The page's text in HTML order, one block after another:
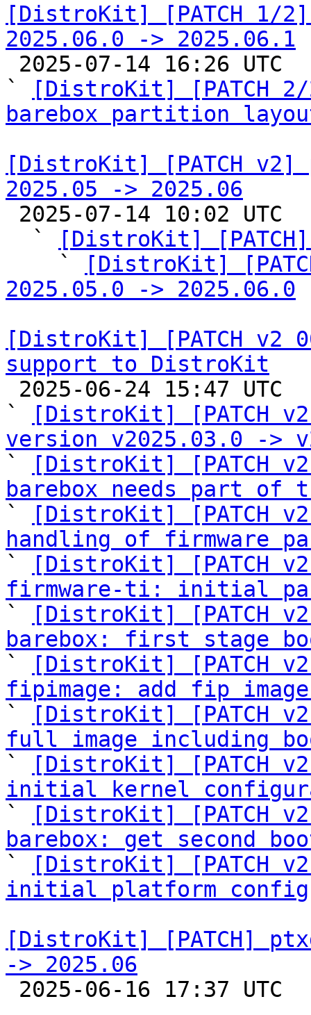
[DistroKit] [PATCH 1/
2025.06.0 -> 2025.06.1
`
[DistroKit] [PATCH
barebox partition
[DistroKit] [PATCH
2025.05 -> 2025.06
  `
[DistroKit]
    `
[DistroKit]
2025.05.0 -> 2025.06.0
[DistroKit] [PATCH v2
support to DistroKit
`
[DistroKit] [PATCH
version v2025.03.0 ->
`
[DistroKit] [PATCH
barebox needs part of
`
[DistroKit] [PATCH
handling of firmware
`
[DistroKit] [PATCH
firmware-ti: initial
`
[DistroKit] [PATCH
barebox: first stage
`
[DistroKit] [PATCH
fipimage: add fip
`
[DistroKit] [PATCH
full image including
`
[DistroKit] [PATCH
initial kernel
`
[DistroKit] [PATCH
barebox: get second
`
[DistroKit] [PATCH
initial platform config
[DistroKit] [PATCH]
-> 2025.06